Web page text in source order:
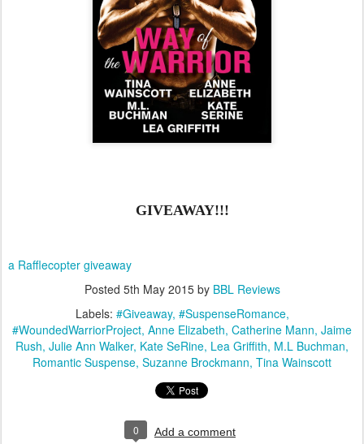
GIVEAWAY!!!
a Rafflecopter giveaway
Posted 5th May 2015by BBL Reviews
Labels: #Giveaway #SuspenseRomance
#WoundedWarriorProject Anne Elizabeth Catherine Mann Jaime
Rush Julie Ann Walker Kate SeRine Lea Griffith M.L Buchman
Romantic Suspense Suzanne Brockmann Tina Wainscott
0 Add a comment